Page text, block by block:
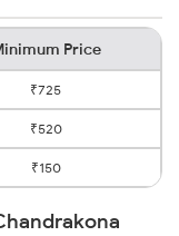
Price
₹725
₹520
₹150